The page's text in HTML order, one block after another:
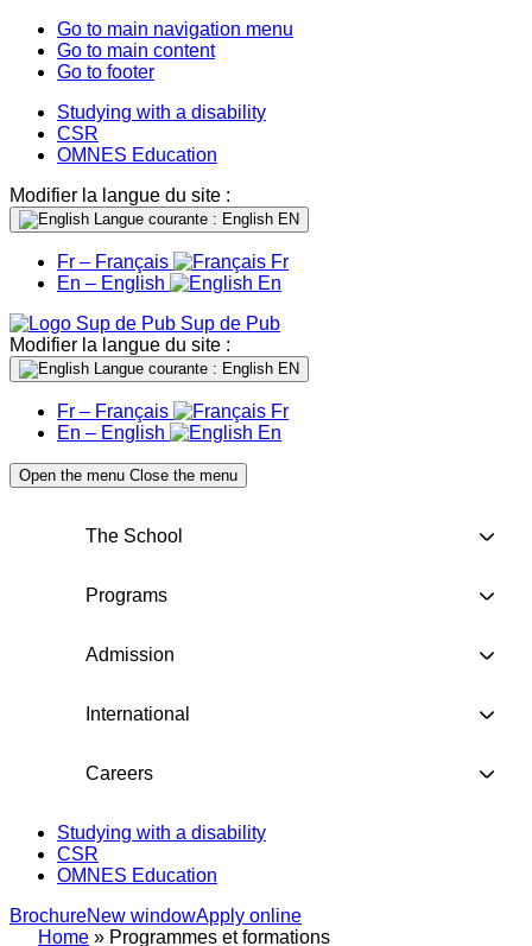
Go to main navigation menu
Go to main content
Go to footer
Studying with a disability
CSR
OMNES Education
Modifier la langue du site :
Langue courante : English EN
Fr – Français
Fr
En – English
En
Sup de Pub
Modifier la langue du site :
Langue courante : English EN
Fr – Français
Fr
En – English
En
Open the menu Close the menu
The School
Programs
Admission
International
Careers
Studying with a disability
CSR
OMNES Education
BrochureNew windowApply online
Home » Programmes et formations